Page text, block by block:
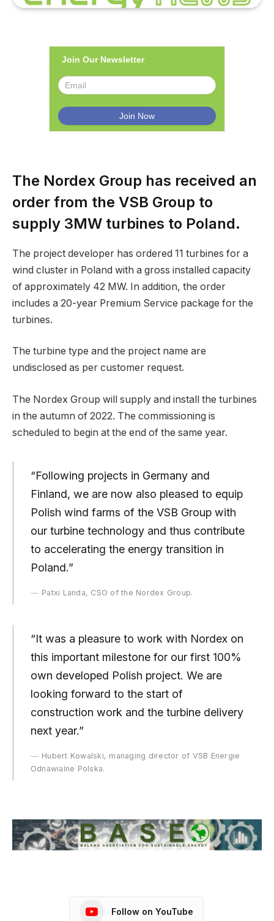
Join Our Newsletter
The Nordex Group has received an
order from the VSB Group to
supply 3MW turbines to Poland.
The project developer has ordered 11 turbines for a
wind cluster in Poland with a gross installed capacity
of approximately 42 MW. In addition, the order
includes a 20-year Premium Service package for the
turbines.
The turbine type and the project name are
undisclosed as per customer request.
The Nordex Group will supply and install the turbines
in the autumn of 2022. The commissioning is
scheduled to begin at the end of the same year.
“Following projects in Germany and
Finland, we are now also pleased to equip
Polish wind farms of the VSB Group with
our turbine technology and thus contribute
to accelerating the energy transition in
Poland.”
Patxi Landa, CSO of the Nordex Group.
“It was a pleasure to work with Nordex on
this important milestone for our first 100%
own developed Polish project. We are
looking forward to the start of
construction work and the turbine delivery
next year.”
Hubert Kowalski, managing director of VSB Energie
Odnawialne Polska.
Follow on YouTube